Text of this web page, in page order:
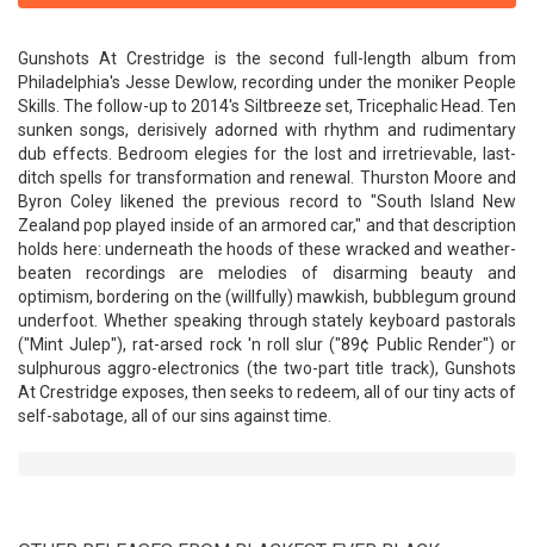
Gunshots At Crestridge is the second full-length album from
Philadelphia's Jesse Dewlow, recording under the moniker People
Skills. The follow-up to 2014's Siltbreeze set, Tricephalic Head. Ten
sunken songs, derisively adorned with rhythm and rudimentary
dub effects. Bedroom elegies for the lost and irretrievable, last-
ditch spells for transformation and renewal. Thurston Moore and
Byron Coley likened the previous record to "South Island New
Zealand pop played inside of an armored car," and that description
holds here: underneath the hoods of these wracked and weather-
beaten recordings are melodies of disarming beauty and
optimism, bordering on the (willfully) mawkish, bubblegum ground
underfoot. Whether speaking through stately keyboard pastorals
("Mint Julep"), rat-arsed rock 'n roll slur ("89¢ Public Render") or
sulphurous aggro-electronics (the two-part title track), Gunshots
At Crestridge exposes, then seeks to redeem, all of our tiny acts of
self-sabotage, all of our sins against time.